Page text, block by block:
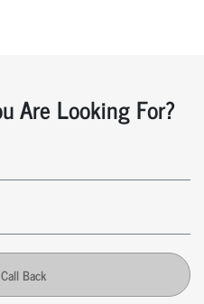
Are Looking For?
Back